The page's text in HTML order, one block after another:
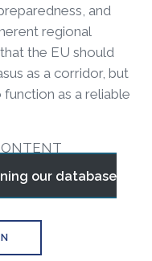
and
regional
the EU should
as a corridor, but
as a reliable
our database